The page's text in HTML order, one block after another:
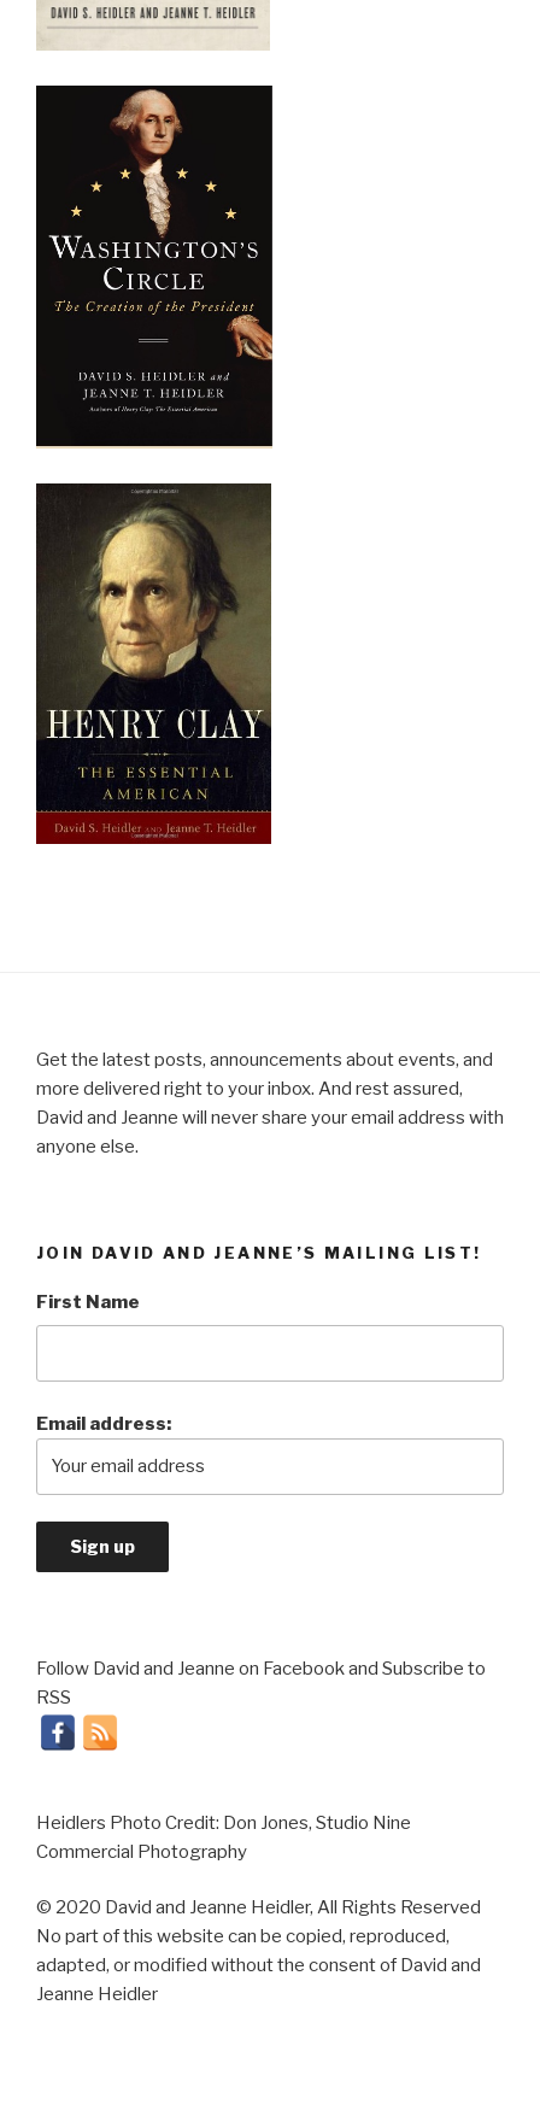
Get the latest posts, announcements about events, and
more delivered right to your inbox. And rest assured,
David and Jeanne will never share your email address with
anyone else.
JOIN DAVID AND JEANNE’S MAILING LIST!
First Name
Email address:
Follow David and Jeanne on Facebook and Subscribe to
RSS
Heidlers Photo Credit: Don Jones, Studio Nine
Commercial Photography
© 2020 David and Jeanne Heidler, All Rights Reserved
No part of this website can be copied, reproduced,
adapted, or modified without the consent of David and
Jeanne Heidler